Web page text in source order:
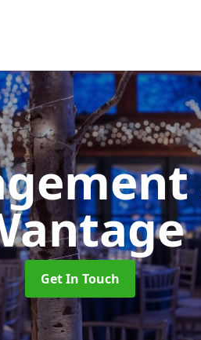
Get In Touch